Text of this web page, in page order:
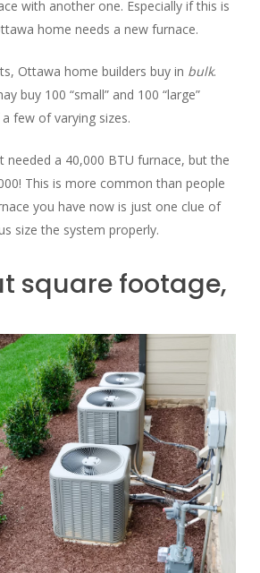
with another one. Especially if this is
home needs a new furnace.
Ottawa home builders buy in bulk.
buy 100 “small” and 100 “large”
few of varying sizes.
needed a 40,000 BTU furnace, but the
This is more common than people
you have now is just one clue of
size the system properly.
square footage,